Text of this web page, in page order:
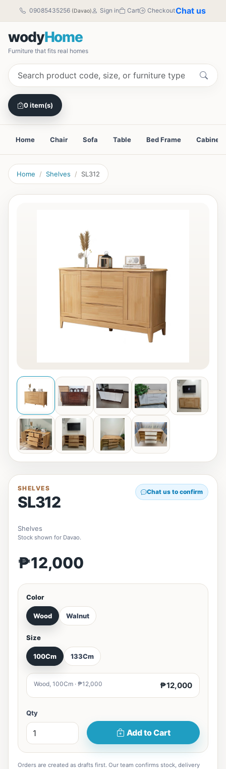
09085435256 (Davao) Sign in Cart CheckoutChat us
wodyHome
Furniture that fits real homes
0 item(s)
Home Chair Sofa Table Bed Frame Cabinet
Home Shelves SL312
SHELVES
SL312
Chat us to confirm
Shelves
Stock shown for Davao.
₱12,000
Color
Wood Walnut
Size
100Cm 133Cm
Wood, 100Cm · ₱12,000 ₱12,000
Qty
Add to Cart
Orders are created as drafts first. Our team confirms stock, delivery